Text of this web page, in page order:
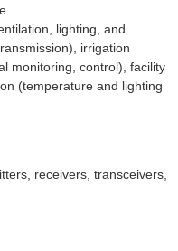
lighting, and
irrigation
monitoring, control), facility
(temperature and lighting
receivers, transceivers,